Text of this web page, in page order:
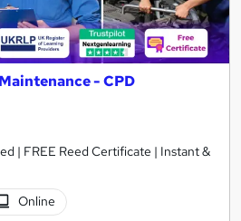
- CPD
| FREE Reed Certificate | Instant &
Online